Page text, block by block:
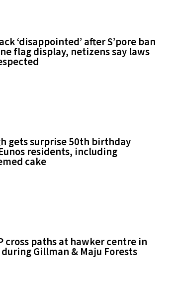
‘disappointed’ after S’pore ban
flag display, netizens say laws
gets surprise 50th birthday
residents, including
cake
cross paths at hawker centre in
Gillman & Maju Forests